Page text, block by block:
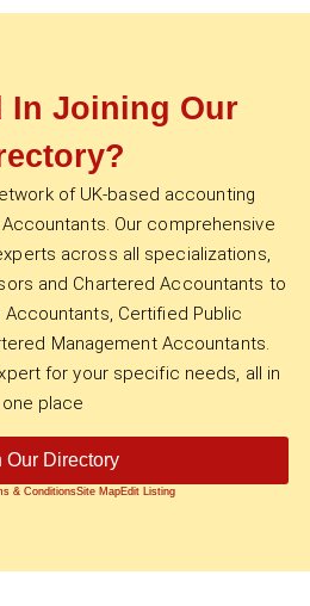
In Joining Our
of UK-based accounting
Our comprehensive
across all specializations,
and Chartered Accountants to
Certified Public
Management Accountants.
for your specific needs, all in
one place
Our Directory
& ConditionsSite MapEdit Listing